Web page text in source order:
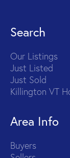
Search
Our Listings
Just Listed
Just Sold
Killington VT
Area Info
Buyers